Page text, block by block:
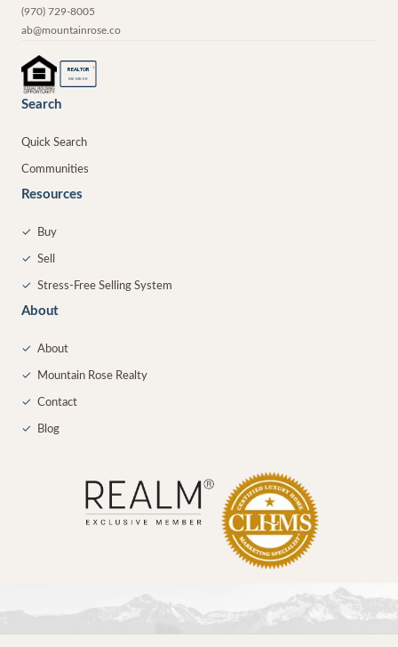
(970) 729-8005
ab@mountainrose.co
REALTOR ®
MEMBER
Search
Quick Search
Communities
Resources
✓ Buy
✓ Sell
✓ Stress-Free Selling System
About
✓ About
✓ Mountain Rose Realty
✓ Contact
✓ Blog